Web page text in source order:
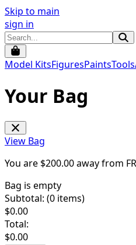
Skip to main
sign in
Model KitsFiguresPaintsTools
Your Bag
View Bag
You are $200.00away from
Bag is empty
Subtotal: (0 items)
$0.00
Total:
$0.00